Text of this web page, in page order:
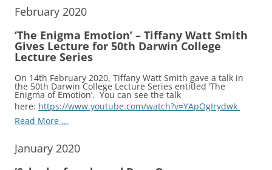
February 2020
‘The Enigma Emotion’ – Tiffany Watt Smith
Gives Lecture for 50th Darwin College
Lecture Series
On 14th February 2020, Tiffany Watt Smith gave a talk in
the 50th Darwin College Lecture Series entitled ‘The
Enigma of Emotion’. You can see the talk
here: https://www.youtube.com/watch?v=YApOgIrydwk
Read More ...
January 2020